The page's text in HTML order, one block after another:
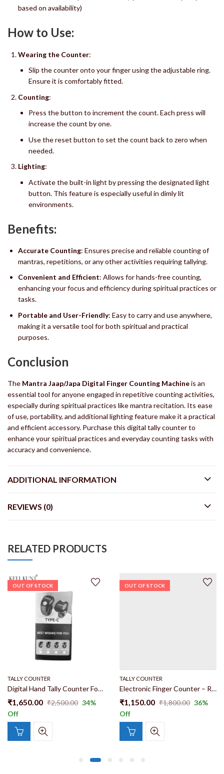
based on availability)
How to Use:
Wearing the Counter:
Slip the counter onto your finger using the adjustable ring.
Ensure it is comfortably fitted.
Counting:
Press the button to increment the count. Each press will
increase the count by one.
Use the reset button to set the count back to zero when
needed.
Lighting:
Activate the built-in light by pressing the designated light
button. This feature is especially useful in dimly lit
environments.
Benefits:
Accurate Counting: Ensures precise and reliable counting of
mantras, repetitions, or any other activities requiring tallying.
Convenient and Efficient: Allows for hands-free counting,
enhancing your focus and efficiency during spiritual practices or
tasks.
Portable and User-Friendly: Easy to carry and use anywhere,
making it a versatile tool for both spiritual and practical
purposes.
Conclusion
The Mantra Jaap/Japa Digital Finger Counting Machineis an
essential tool for anyone engaged in repetitive counting activities,
especially during spiritual practices like mantra recitation. Its ease
of use, portability, and additional lighting feature make it a practical
and efficient accessory. Purchase this digital tally counter to
enhance your spiritual practices and everyday counting tasks with
accuracy and convenience.
ADDITIONAL INFORMATION
REVIEWS (0)
RELATED PRODUCTS
OUT OF STOCK
TALLY COUNTER
Digital Hand Tally Counter For Naam Jaap | Radha Naam Tally Counter | Zikr Counter Oled Screen Multi Channel Counter With charger S7
₹1,650.00 ₹2,500.00 34%
Off
OUT OF STOCK
TALLY COUNTER
Electronic Finger Counter – Rechargeable Digital Hand Tally with OLED Display
₹1,150.00 ₹1,800.00 36%
Off